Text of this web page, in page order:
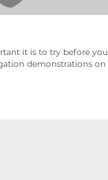
it is to try before you
demonstrations on